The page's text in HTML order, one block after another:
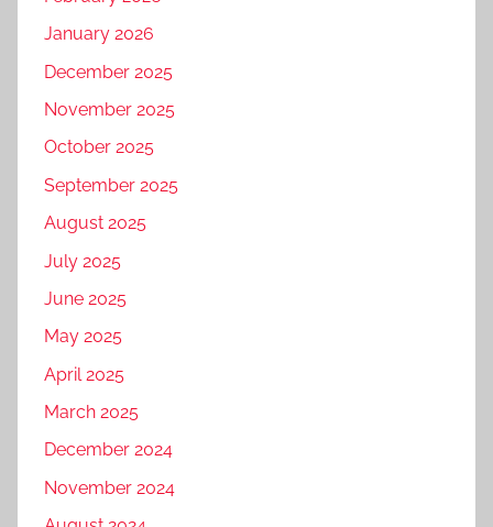
January 2026
December 2025
November 2025
October 2025
September 2025
August 2025
July 2025
June 2025
May 2025
April 2025
March 2025
December 2024
November 2024